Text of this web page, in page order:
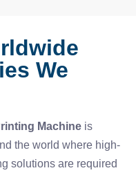
We
Machine is
the world where high-
solutions are required